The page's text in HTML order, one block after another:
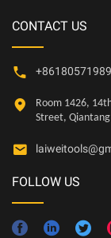
CONTACT US
Room 1426,
Street,
FOLLOW US